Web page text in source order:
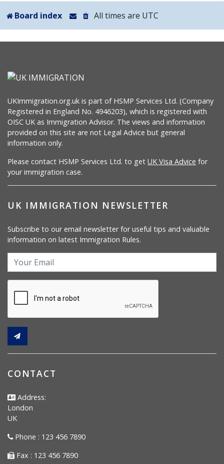
Board index All times are UTC
UKImmigration.org.uk is part of HSMP Services Ltd. (Company
Registered in England No. 4946203), which is registered with
OISC UK as Immigration Advisor. The views and information
provided on this site are not Legal Advice but general
information only.
Please contact HSMP Services Ltd. to get UK Visa Advice for
your immigration case.
UK IMMIGRATION NEWSLETTER
Subscribe to our email newsletter for useful tips and valuable
information on latest Immigration Rules.
CONTACT
Address:
London
UK
Phone : 123 456 7890
Fax : 123 456 7890